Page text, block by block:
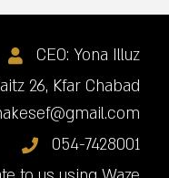
CEO: Yona Illuz
26, Kfar Chabad
054-7428001